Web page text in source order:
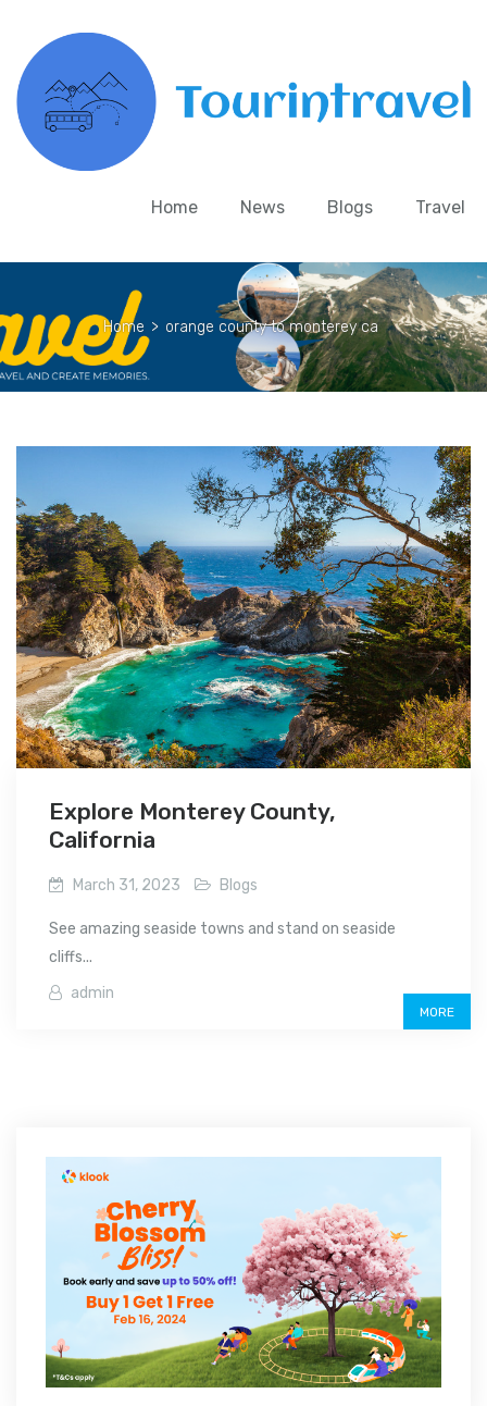
Home News Blogs Travel
Home > orange county to monterey ca
Explore Monterey County,
California
March 31, 2023 Blogs
See amazing seaside towns and stand on seaside
cliffs...
admin
MORE